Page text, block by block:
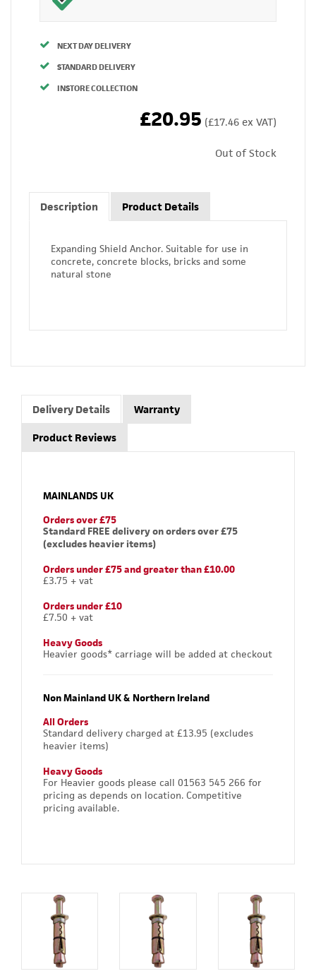
NEXT DAY DELIVERY
STANDARD DELIVERY
INSTORE COLLECTION
£20.95 (£17.46 ex VAT)
Out of Stock
Description Product Details
Expanding Shield Anchor. Suitable for use in
concrete, concrete blocks, bricks and some
natural stone
Delivery Details Warranty
Product Reviews
MAINLANDS UK
Orders over £75
Standard FREE delivery on orders over £75
(excludes heavier items)
Orders under £75 and greater than £10.00
£3.75 + vat
Orders under £10
£7.50 + vat
Heavy Goods
Heavier goods* carriage will be added at checkout
Non Mainland UK & Northern Ireland
All Orders
Standard delivery charged at £13.95 (excludes
heavier items)
Heavy Goods
For Heavier goods please call 01563 545 266 for
pricing as depends on location. Competitive
pricing available.